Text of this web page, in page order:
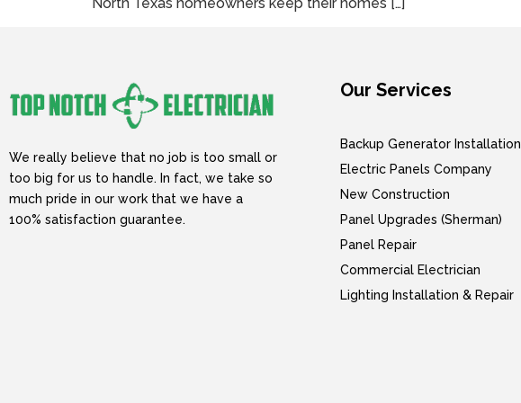
We really believe that no job is too small or
too big for us to handle. In fact, we take so
much pride in our work that we have a
100% satisfaction guarantee.
Our Services
Backup Generator Installation
Electric Panels Company
New Construction
Panel Upgrades (Sherman)
Panel Repair
Commercial Electrician
Lighting Installation & Repair